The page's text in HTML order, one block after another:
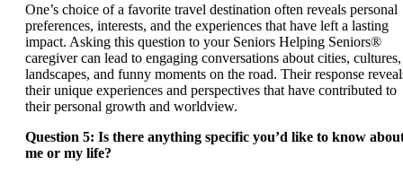
One’s choice of a favorite travel destination often reveals personal
preferences, interests, and the experiences that have left a lasting
impact. Asking this question to your Seniors Helping Seniors®
caregiver can lead to engaging conversations about cities, cultures,
landscapes, and funny moments on the road. Their response
their unique experiences and perspectives that have contributed to
their personal growth and worldview.
Question 5: Is there anything specific you’d like to know
me or my life?